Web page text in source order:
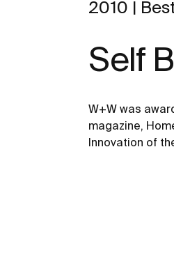
2010 |
Self
W+W was
magazine,
Innovation of